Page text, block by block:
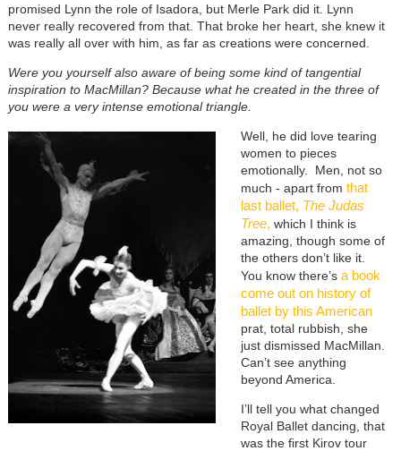
promised Lynn the role of Isadora, but Merle Park did it. Lynn
never really recovered from that. That broke her heart, she knew it
was really all over with him, as far as creations were concerned.
Were you yourself also aware of being some kind of tangential
inspiration to MacMillan? Because what he created in the three of
you were a very intense emotional triangle.
Well, he did love tearing
women to pieces
emotionally. Men, not so
much - apart from that
last ballet, The Judas
Tree, which I think is
amazing, though some of
the others don’t like it.
You know there’sa book
come out on history of
ballet by this American
prat, total rubbish, she
just dismissed MacMillan.
Can’t see anything
beyond America.
I’ll tell you what changed
Royal Ballet dancing, that
was the first Kirov tour